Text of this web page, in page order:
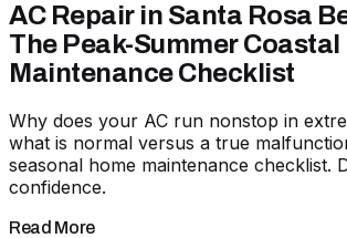
AC Repair in Santa Rosa
The Peak-Summer Coastal
Maintenance Checklist
Why does your AC run nonstop in
what is normal versus a true
seasonal home maintenance checklist.
confidence.
Read More